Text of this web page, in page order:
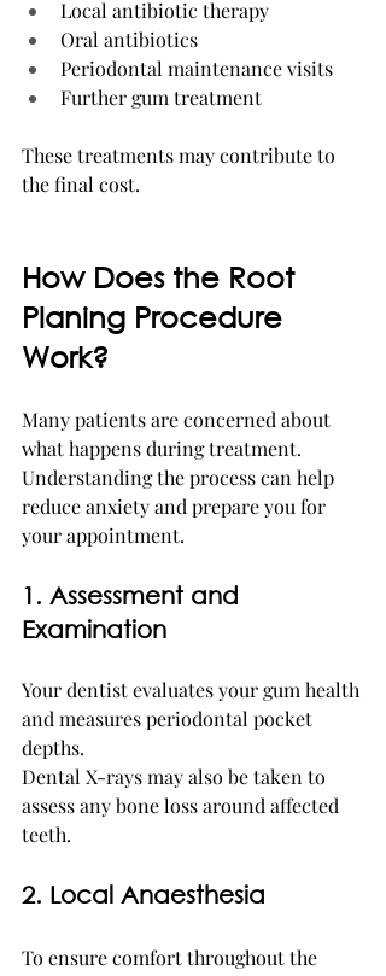
Local antibiotic therapy
Oral antibiotics
Periodontal maintenance visits
Further gum treatment
These treatments may contribute to
the final cost.
How Does the Root
Planing Procedure
Work?
Many patients are concerned about
what happens during treatment.
Understanding the process can help
reduce anxiety and prepare you for
your appointment.
1. Assessment and
Examination
Your dentist evaluates your gum health
and measures periodontal pocket
depths.
Dental X-rays may also be taken to
assess any bone loss around affected
teeth.
2. Local Anaesthesia
To ensure comfort throughout the